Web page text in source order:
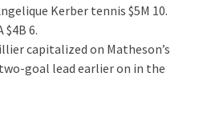
Kerber tennis $5M 10.
6.
capitalized on Matheson’s
goal lead earlier on in the